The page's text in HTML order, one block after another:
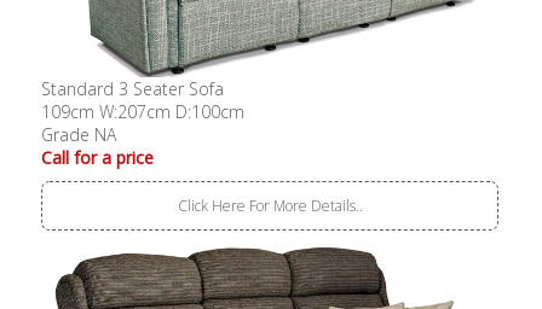
Standard 3 Seater Sofa
109cm W:207cm D:100cm
Grade NA
Call for a price
Click Here For More Details..